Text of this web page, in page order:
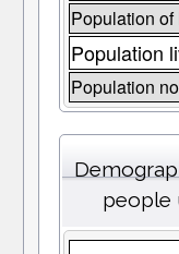
Population
Population
Population
people